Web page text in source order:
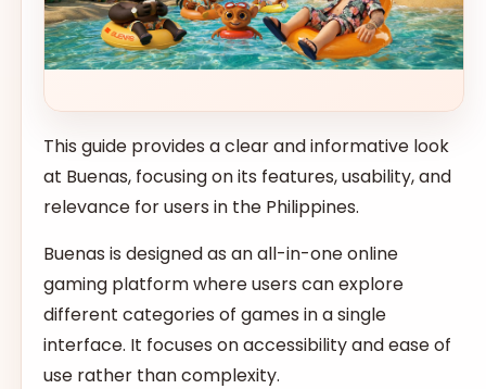
This guide provides a clear and informative look
at Buenas, focusing on its features, usability, and
relevance for users in the Philippines.
Buenas is designed as an all-in-one online
gaming platform where users can explore
different categories of games in a single
interface. It focuses on accessibility and ease of
use rather than complexity.